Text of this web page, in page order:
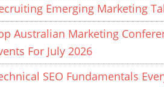
Emerging Marketing
Australian Marketing
For July 2026
SEO Fundamentals